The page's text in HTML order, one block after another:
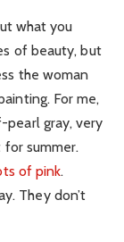
what you
of beauty, but
the woman
For me,
pearl gray, very
summer.
of pink.
They don’t